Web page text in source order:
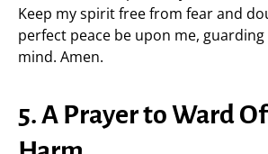
Keep my spirit free from fear and
perfect peace be upon me,
mind. Amen.
5. A Prayer to Ward